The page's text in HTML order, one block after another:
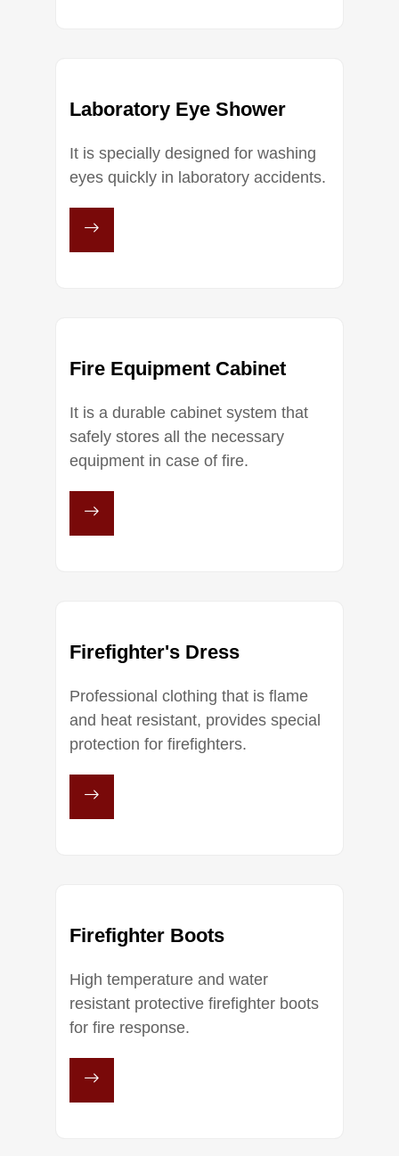
Laboratory Eye Shower
It is specially designed for washing
eyes quickly in laboratory accidents.
Fire Equipment Cabinet
It is a durable cabinet system that
safely stores all the necessary
equipment in case of fire.
Firefighter's Dress
Professional clothing that is flame
and heat resistant, provides special
protection for firefighters.
Firefighter Boots
High temperature and water
resistant protective firefighter boots
for fire response.